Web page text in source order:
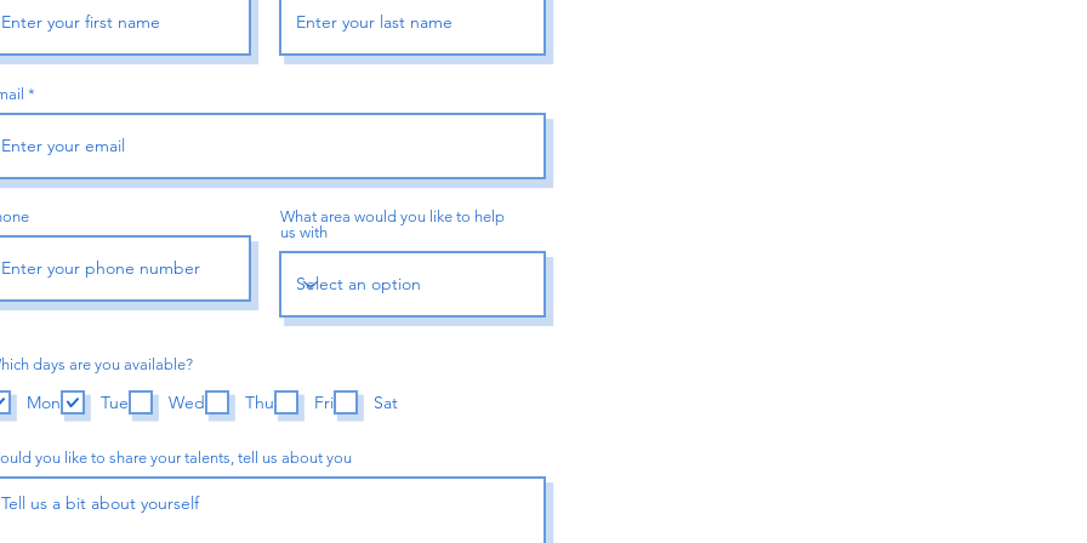
What area would you like to help
us with
days are you available?
Mon Tue Wed Thu Fri Sat
you like to share your talents, tell us about you